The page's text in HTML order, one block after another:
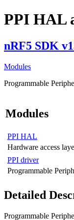
PPI HAL
nRF5 SDK
Modules
Programmable
Modules
PPI HAL
Hardware access
PPI driver
Programmable
Detailed
Programmable